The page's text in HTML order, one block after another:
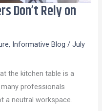
Don’t Rely on
, Informative Blog /July
the kitchen table is a
professionals
a neutral workspace.